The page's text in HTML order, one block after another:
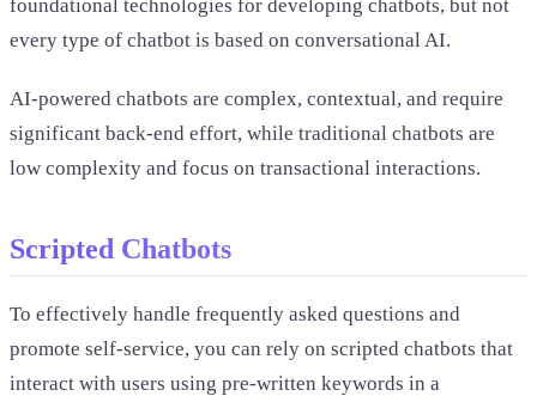
foundational technologies for developing chatbots, but not
every type of chatbot is based on conversational AI.
AI-powered chatbots are complex, contextual, and require
significant back-end effort, while traditional chatbots are
low complexity and focus on transactional interactions.
Scripted Chatbots
To effectively handle frequently asked questions and
promote self-service, you can rely on scripted chatbots that
interact with users using pre-written keywords in a